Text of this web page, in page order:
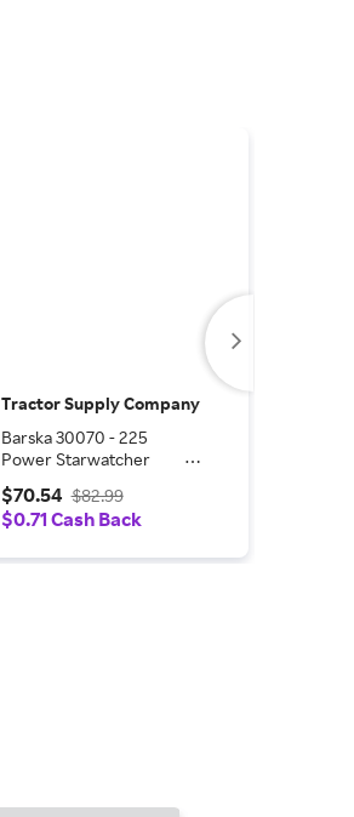
Tractor Supply Company
Barska 30070 - 225
Power Starwatcher
Table Top Mount
$70.54 $82.99
$0.71 Cash Back